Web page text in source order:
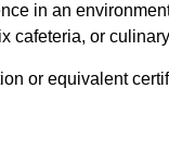
in an
cafeteria, or
or equivalent